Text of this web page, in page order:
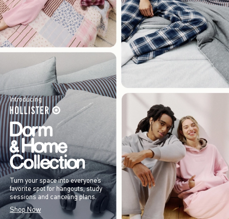
Introducing
Turn your space into everyone’s
favorite spot for hangouts, study
sessions and canceling plans.
Shop Now